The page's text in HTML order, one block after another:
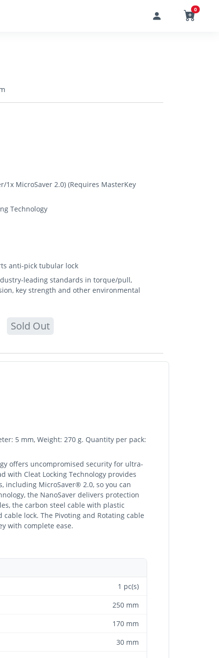
0
1x MicroSaver 2.0) (Requires MasterKey
Technology
anti-pick tubular lock
leading standards in torque/pull,
key strength and other environmental
Sold Out
5 mm, Weight: 270 g. Quantity per pack:
offers uncompromised security for ultra-
with Cleat Locking Technology provides
including MicroSaver® 2.0, so you can
the NanoSaver delivers protection
the carbon steel cable with plastic
lock. The Pivoting and Rotating cable
with complete ease.
1 pc(s)
250 mm
170 mm
30 mm